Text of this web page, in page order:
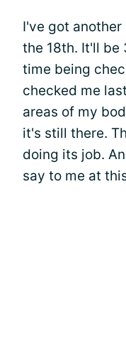
I've got another
the 18th. It'll be
time being
checked me
areas of my
it's still there.
doing its job.
say to me at